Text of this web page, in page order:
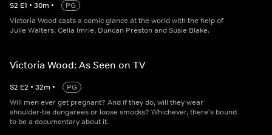
S2 E1 • 30m •
PG
Victoria Wood casts a comic glance at the world with the help of
Julie Walters, Celia Imrie, Duncan Preston and Susie Blake.
Victoria Wood: As Seen on TV
S2 E2 • 32m •
PG
Will men ever get pregnant? And if they do, will they wear
shoulder-tie dungarees or loose smocks? Whichever, there's bound
to be a documentary about it.